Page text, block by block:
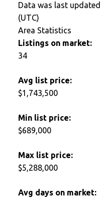
Data was last
(UTC)
Area Statistics
Listings on market:
34
Avg list price:
$1,743,500
Min list price:
$689,000
Max list price:
$5,288,000
Avg days on market: